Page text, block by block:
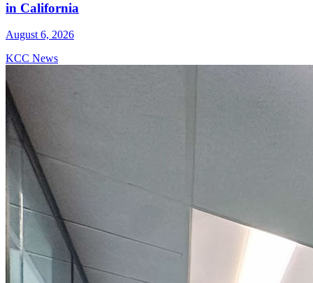
in California
August 6, 2026
KCC News